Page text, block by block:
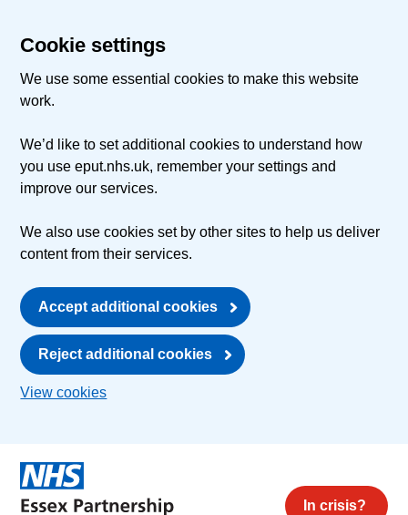
Cookie settings
We use some essential cookies to make this website
work.
We’d like to set additional cookies to understand how
you use eput.nhs.uk, remember your settings and
improve our services.
We also use cookies set by other sites to help us deliver
content from their services.
Accept additional cookies
Reject additional cookies
View cookies
In crisis?